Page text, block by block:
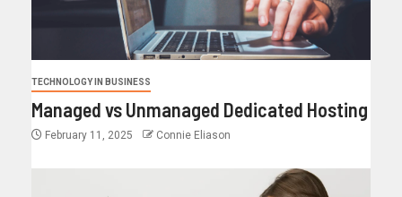
TECHNOLOGY IN BUSINESS
Managed vs Unmanaged Dedicated Hosting
February 11, 2025 Connie Eliason